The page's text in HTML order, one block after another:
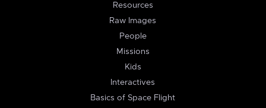
Resources
Raw Images
People
Missions
Kids
Interactives
Basics of Space Flight